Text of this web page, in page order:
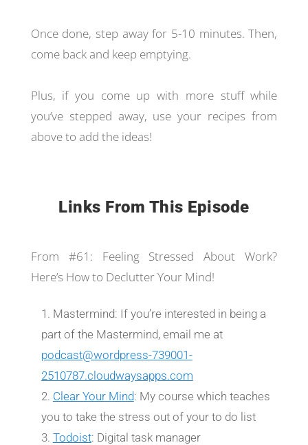
Once done, step away for 5-10 minutes. Then,
come back and keep emptying.
Plus, if you come up with more stuff while
you’ve stepped away, use your recipes from
above to add the ideas!
Links From This Episode
From #61: Feeling Stressed About Work?
Here’s How to Declutter Your Mind!
Mastermind: If you’re interested in being a
part of the Mastermind, email me at
podcast@wordpress-739001-
2510787.cloudwaysapps.com
Clear Your Mind: My course which teaches
you to take the stress out of your to do list
Todoist: Digital task manager